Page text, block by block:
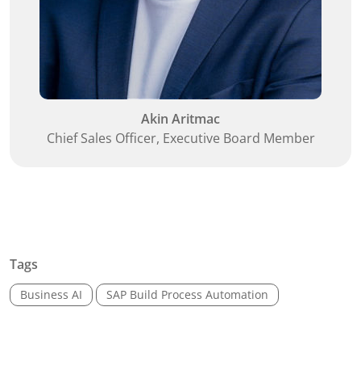
Akin Aritmac
Chief Sales Officer, Executive Board Member
Tags
Business AI SAP Build Process Automation